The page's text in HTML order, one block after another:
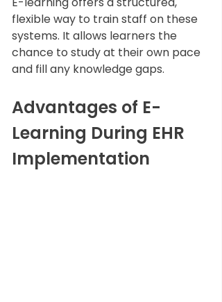
flexible way to train staff on these
systems. It allows learners the
chance to study at their own pace
and fill any knowledge gaps.
Advantages of E-
Learning During EHR
Implementation